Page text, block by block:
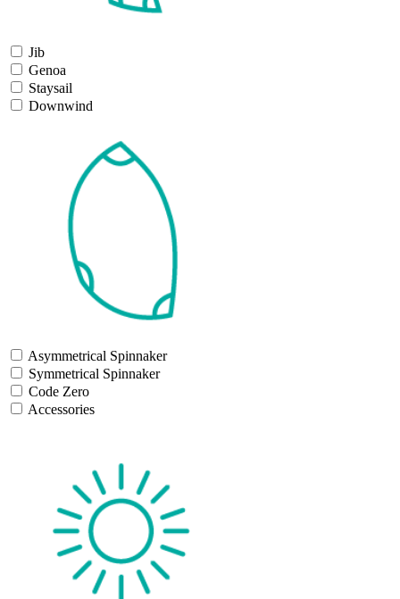
Jib
Genoa
Staysail
Downwind
Asymmetrical Spinnaker
Symmetrical Spinnaker
Code Zero
Accessories